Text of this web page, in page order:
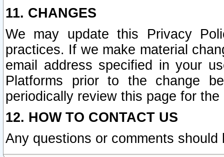
11. CHANGES
We may update this Privacy
practices. If we make material
email address specified in your
Platforms prior to the change
periodically review this page for
12. HOW TO CONTACT US
Any questions or comments